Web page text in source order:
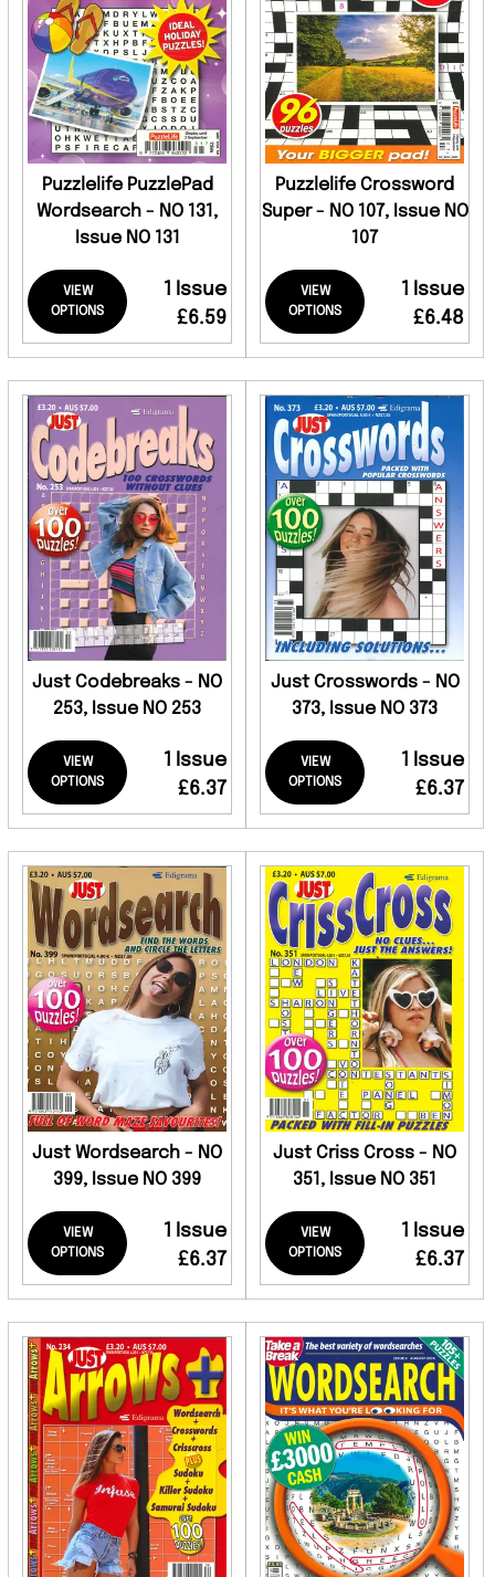
Puzzlelife PuzzlePad
Wordsearch - NO 131,
Issue NO 131
VIEW
OPTIONS
1 Issue
£6.59
Puzzlelife Crossword
Super - NO 107, Issue NO
107
VIEW
OPTIONS
1 Issue
£6.48
Just Codebreaks - NO
253, Issue NO 253
VIEW
OPTIONS
1 Issue
£6.37
Just Crosswords - NO
373, Issue NO 373
VIEW
OPTIONS
1 Issue
£6.37
Just Wordsearch - NO
399, Issue NO 399
VIEW
OPTIONS
1 Issue
£6.37
Just Criss Cross - NO
351, Issue NO 351
VIEW
OPTIONS
1 Issue
£6.37